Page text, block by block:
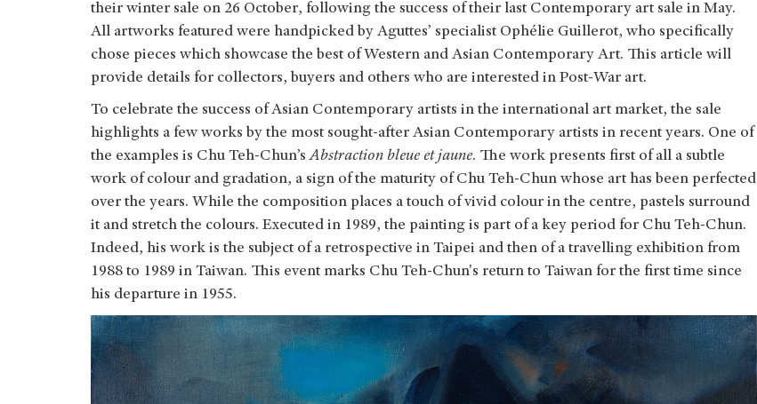
their winter sale on 26 October, following the success of their last Contemporary art sale in May.
All artworks featured were handpicked by Aguttes’ specialist Ophélie Guillerot, who specifically
chose pieces which showcase the best of Western and Asian Contemporary Art. This article will
provide details for collectors, buyers and others who are interested in Post-War art.
To celebrate the success of Asian Contemporary artists in the international art market, the sale
highlights a few works by the most sought-after Asian Contemporary artists in recent years. One of
the examples is Chu Teh-Chun’sAbstraction bleue et jaune. The work presents first of all a subtle
work of colour and gradation, a sign of the maturity of Chu Teh-Chun whose art has been perfected
over the years. While the composition places a touch of vivid colour in the centre, pastels surround
it and stretch the colours. Executed in 1989, the painting is part of a key period for Chu Teh-Chun.
Indeed, his work is the subject of a retrospective in Taipei and then of a travelling exhibition from
1988 to 1989 in Taiwan. This event marks Chu Teh-Chun's return to Taiwan for the first time since
his departure in 1955.